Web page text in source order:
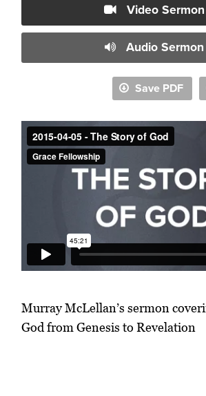
Video Sermon
Audio Sermon
Save PDF
Murray McLellan’s sermon
God from Genesis to Revelation